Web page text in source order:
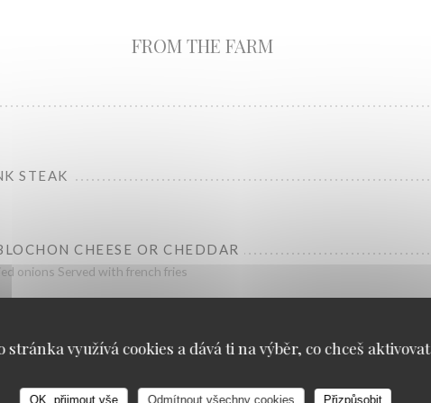
stránka využívá cookies a dává ti na výběr, co chceš aktivovat
OK, přijmout vše Odmítnout všechny cookies Přizpůsobit
FROM THE FARM
STEAK
CHEESE OR CHEDDAR
onions Served with french fries